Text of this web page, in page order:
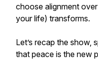
choose alignment
your life) transforms.
Let’s recap the show,
that peace is the new